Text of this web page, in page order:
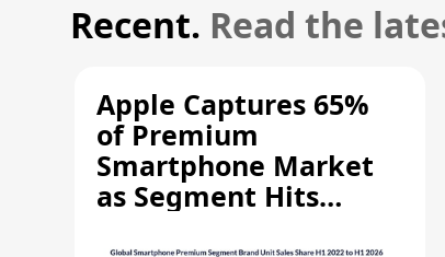
Recent. Read the
Apple Captures 65%
of Premium
Smartphone Market
as Segment Hits